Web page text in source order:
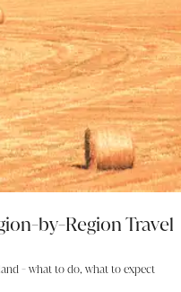
by-Region Travel
- what to do, what to expect